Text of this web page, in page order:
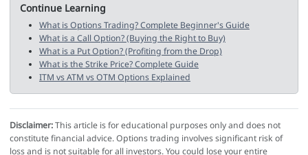
Continue Learning
What is Options Trading? Complete Beginner's Guide
What is a Call Option? (Buying the Right to Buy)
What is a Put Option? (Profiting from the Drop)
What is the Strike Price? Complete Guide
ITM vs ATM vs OTM Options Explained
Disclaimer:This article is for educational purposes only and does not
constitute financial advice. Options trading involves significant risk of
loss and is not suitable for all investors. You could lose your entire